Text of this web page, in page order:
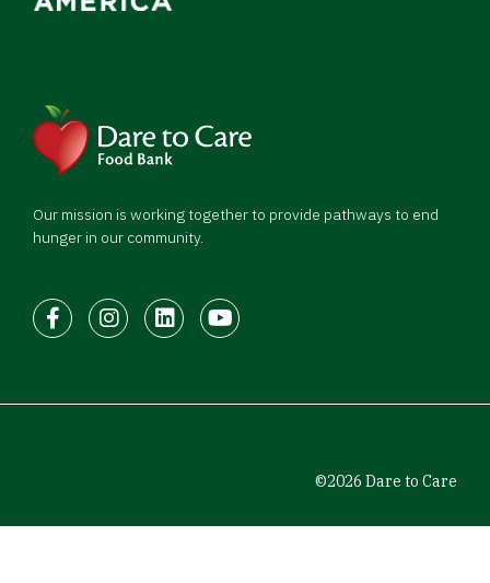
Our mission is working together to provide pathways to end
hunger in our community.
FacebookInstagram
LinkedInYoutube
©2026 Dare to Care